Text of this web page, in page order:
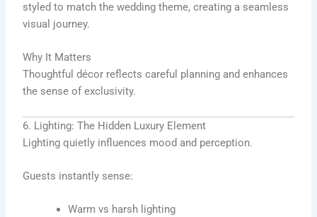
styled to match the wedding theme, creating a seamless
visual journey.
Why It Matters
Thoughtful décor reflects careful planning and enhances
the sense of exclusivity.
6. Lighting: The Hidden Luxury Element
Lighting quietly influences mood and perception.
Guests instantly sense:
Warm vs harsh lighting